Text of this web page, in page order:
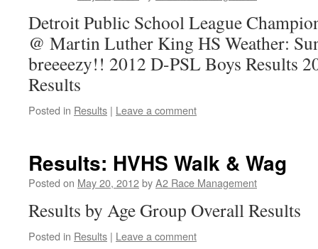
Detroit Public School League
@ Martin Luther King HS Weather:
breeeezy!! 2012 D-PSL Boys Results
Results
Posted in Results | Leave a comment
Results: HVHS Walk & Wag
Posted on May 20, 2012byA2 Race Management
Results by Age Group Overall Results
Posted in Results | Leave a comment